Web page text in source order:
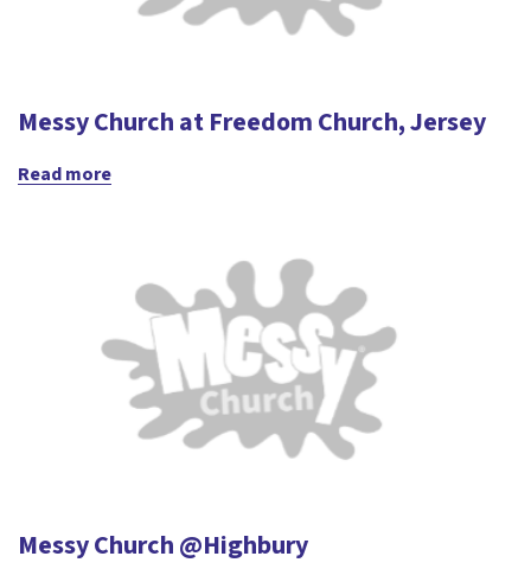
Messy Church at Freedom Church, Jersey
Read more
Messy Church @Highbury